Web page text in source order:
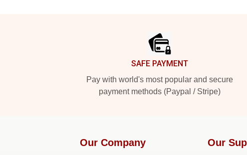
SAFE PAYMENT
Pay with world's most popular and secure
payment methods (Paypal / Stripe)
Our Company Our